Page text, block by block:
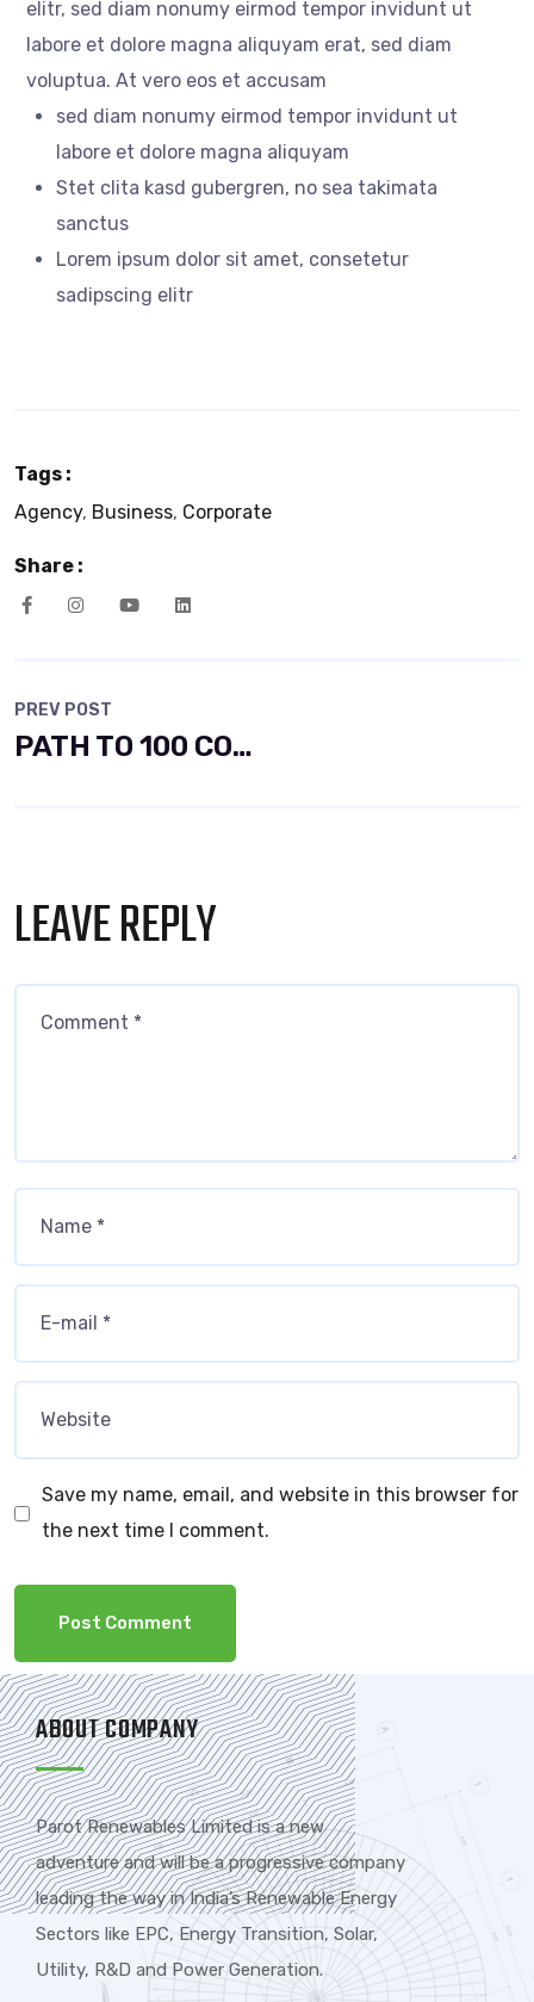
elitr, sed diam nonumy eirmod tempor invidunt ut
labore et dolore magna aliquyam erat, sed diam
voluptua. At vero eos et accusam
sed diam nonumy eirmod tempor invidunt ut
labore et dolore magna aliquyam
Stet clita kasd gubergren, no sea takimata
sanctus
Lorem ipsum dolor sit amet, consetetur
sadipscing elitr
Tags :
Agency, Business, Corporate
Share :
PREV POST
PATH TO 100 COALITION SECURES 50% RENEWABLE
LEAVE REPLY
Save my name, email, and website in this browser for
the next time I comment.
ABOUT COMPANY
Parot Renewables Limited is a new
adventure and will be a progressive company
leading the way in India’s Renewable Energy
Sectors like EPC, Energy Transition, Solar,
Utility, R&D and Power Generation.